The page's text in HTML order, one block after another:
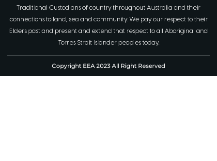
Traditional Custodians of country throughout Australia and their
connections to land, sea and community. We pay our respect to their
Elders past and present and extend that respect to all Aboriginal and
Torres Strait Islander peoples today.
Copyright EEA 2023 All Right Reserved